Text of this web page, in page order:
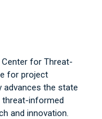
Center for Threat-
for project
advances the state
informed
and innovation.